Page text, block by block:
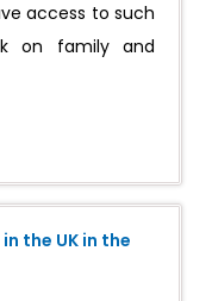
access to such
on family and
the UK in the